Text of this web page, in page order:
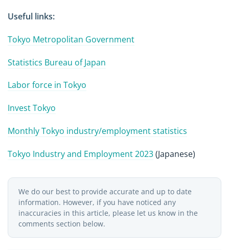
Useful links:
Tokyo Metropolitan Government
Statistics Bureau of Japan
Labor force in Tokyo
Invest Tokyo
Monthly Tokyo industry/employment statistics
Tokyo Industry and Employment 2023(Japanese)
We do our best to provide accurate and up to date
information. However, if you have noticed any
inaccuracies in this article, please let us know in the
comments section below.